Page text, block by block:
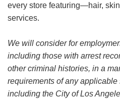
every store featuring—hair,
services.
We will consider for
including those with arrest
other criminal histories, in a
requirements of any
including the City of Los